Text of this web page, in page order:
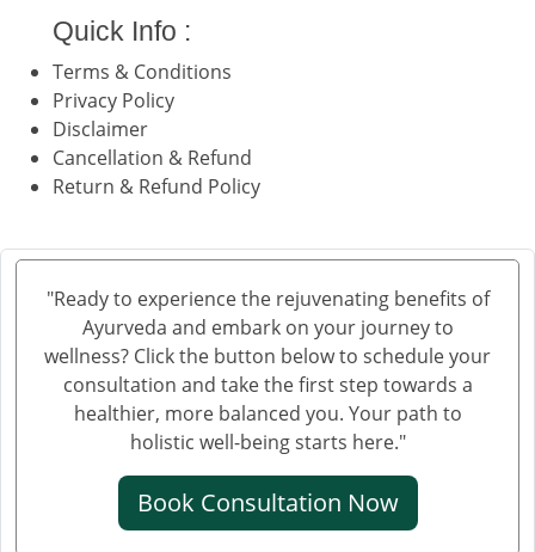
Quick Info :
Terms & Conditions
Privacy Policy
Disclaimer
Cancellation & Refund
Return & Refund Policy
"Ready to experience the rejuvenating benefits of
Ayurveda and embark on your journey to
wellness? Click the button below to schedule your
consultation and take the first step towards a
healthier, more balanced you. Your path to
holistic well-being starts here."
Book Consultation Now